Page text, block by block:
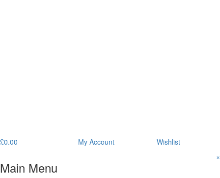
£0.00 My Account Wishlist
Main Menu
×